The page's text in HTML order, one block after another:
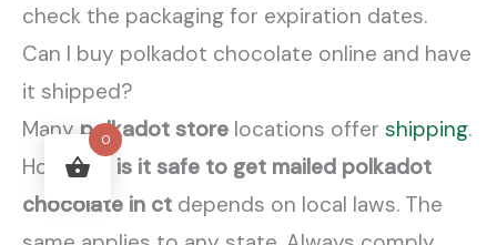
check the packaging for expiration dates.
Can I buy polkadot chocolate online and have
it shipped?
Many polkadot store locations offer shipping.
However, is it safe to get mailed polkadot
chocolate in ct depends on local laws. The
0